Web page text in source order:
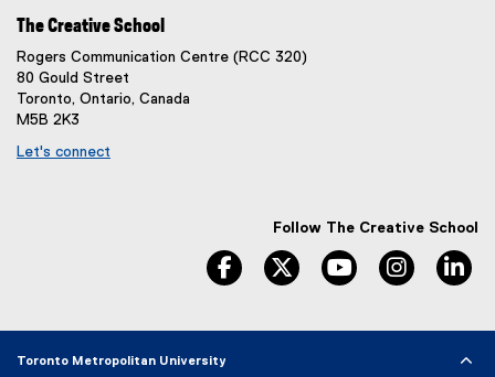
The Creative School
Rogers Communication Centre (RCC 320)
80 Gould Street
Toronto, Ontario, Canada
M5B 2K3
Let's connect
Follow The Creative School
facebook twitter youtube instagram
Toronto Metropolitan University